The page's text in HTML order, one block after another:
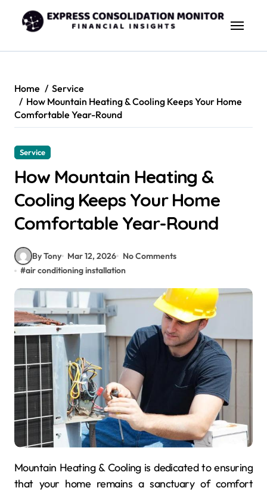
content
Home
Service
How Mountain Heating & Cooling Keeps Your Home
Comfortable Year-Round
Service
How Mountain Heating &
Cooling Keeps Your Home
Comfortable Year-Round
By Tony Mar 12, 2026
No Comments
#air conditioning installation
Mountain Heating & Cooling is dedicated to ensuring
that your home remains a sanctuary of comfort